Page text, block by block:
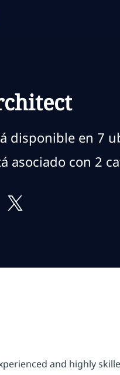
disponible en 7
asociado con 2
via LinkedIn
Share via twitter
and highly